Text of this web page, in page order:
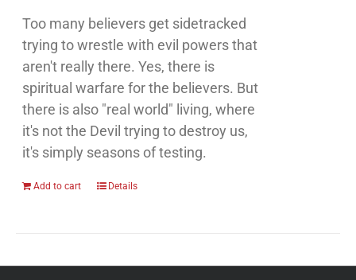
Too many believers get sidetracked
trying to wrestle with evil powers that
aren't really there. Yes, there is
spiritual warfare for the believers. But
there is also "real world" living, where
it's not the Devil trying to destroy us,
it's simply seasons of testing.
Add to cart Details